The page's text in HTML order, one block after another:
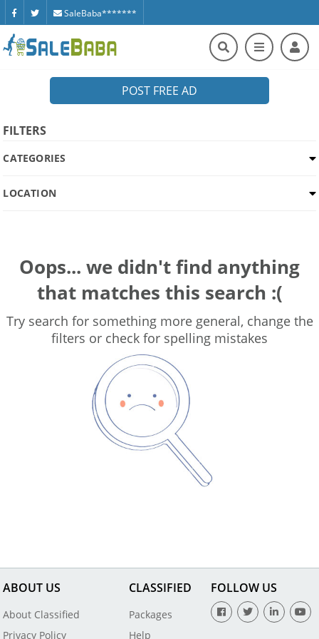
SaleBaba*******
POST FREE AD
FILTERS
CATEGORIES
LOCATION
Oops... we didn't find anything
that matches this search :(
Try search for something more general, change the
filters or check for spelling mistakes
ABOUT US
About Classified
Privacy Policy
CLASSIFIED
Packages
Help
FOLLOW US